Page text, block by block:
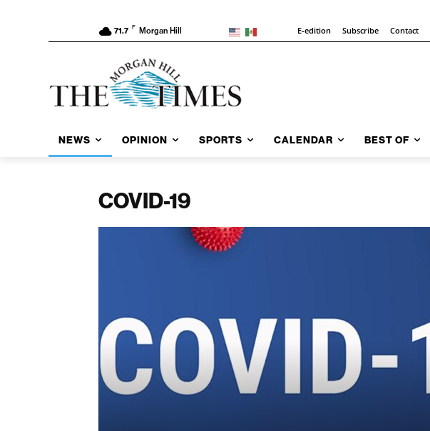
71.7 F Morgan Hill E-edition Subscribe Contact
NEWS OPINION SPORTS CALENDAR BEST OF
COVID-19